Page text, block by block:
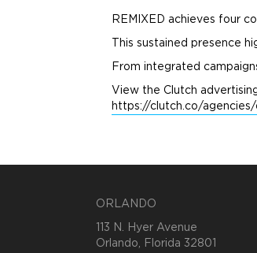
REMIXED achieves four
This sustained presence
From integrated
View the Clutch
https://clutch.co/agencies/
ORLANDO
113 N. Hyer Avenue
Orlando, Florida 32801